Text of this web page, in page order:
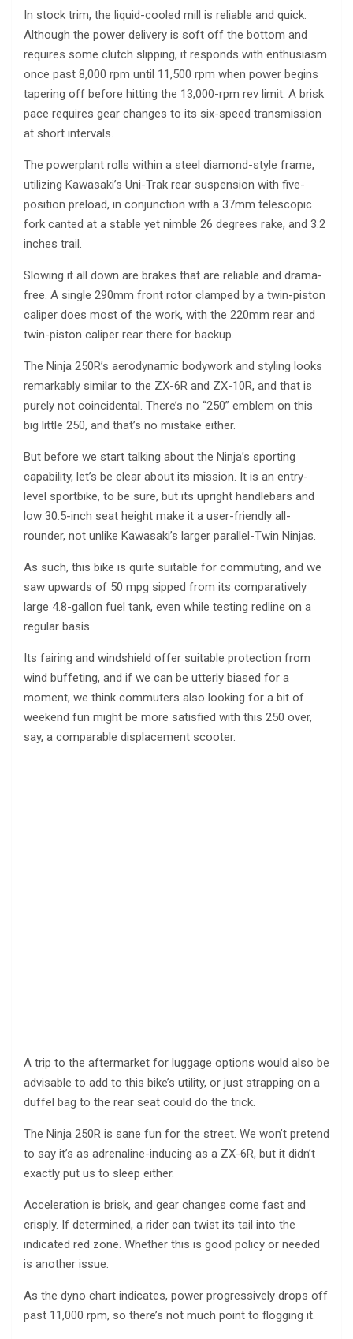
In stock trim, the liquid-cooled mill is reliable and quick.
Although the power delivery is soft off the bottom and
requires some clutch slipping, it responds with enthusiasm
once past 8,000 rpm until 11,500 rpm when power begins
tapering off before hitting the 13,000-rpm rev limit. A brisk
pace requires gear changes to its six-speed transmission
at short intervals.
The powerplant rolls within a steel diamond-style frame,
utilizing Kawasaki’s Uni-Trak rear suspension with five-
position preload, in conjunction with a 37mm telescopic
fork canted at a stable yet nimble 26 degrees rake, and 3.2
inches trail.
Slowing it all down are brakes that are reliable and drama-
free. A single 290mm front rotor clamped by a twin-piston
caliper does most of the work, with the 220mm rear and
twin-piston caliper rear there for backup.
The Ninja 250R’s aerodynamic bodywork and styling looks
remarkably similar to the ZX-6R and ZX-10R, and that is
purely not coincidental. There’s no “250” emblem on this
big little 250, and that’s no mistake either.
But before we start talking about the Ninja’s sporting
capability, let’s be clear about its mission. It is an entry-
level sportbike, to be sure, but its upright handlebars and
low 30.5-inch seat height make it a user-friendly all-
rounder, not unlike Kawasaki’s larger parallel-Twin Ninjas.
As such, this bike is quite suitable for commuting, and we
saw upwards of 50 mpg sipped from its comparatively
large 4.8-gallon fuel tank, even while testing redline on a
regular basis.
Its fairing and windshield offer suitable protection from
wind buffeting, and if we can be utterly biased for a
moment, we think commuters also looking for a bit of
weekend fun might be more satisfied with this 250 over,
say, a comparable displacement scooter.
A trip to the aftermarket for luggage options would also be
advisable to add to this bike’s utility, or just strapping on a
duffel bag to the rear seat could do the trick.
The Ninja 250R is sane fun for the street. We won’t pretend
to say it’s as adrenaline-inducing as a ZX-6R, but it didn’t
exactly put us to sleep either.
Acceleration is brisk, and gear changes come fast and
crisply. If determined, a rider can twist its tail into the
indicated red zone. Whether this is good policy or needed
is another issue.
As the dyno chart indicates, power progressively drops off
past 11,000 rpm, so there’s not much point to flogging it.